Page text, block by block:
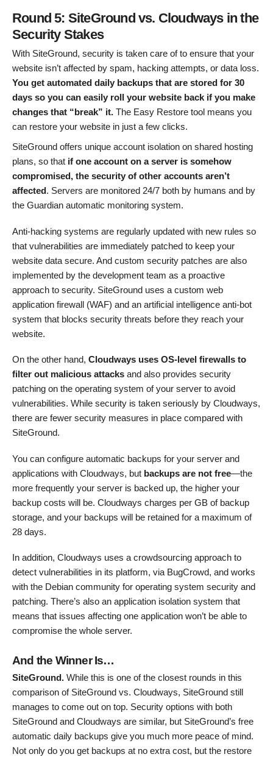
Round 5: SiteGround vs. Cloudways in the
Security Stakes
With SiteGround, security is taken care of to ensure that your
website isn’t affected by spam, hacking attempts, or data loss.
You get automated daily backups that are stored for 30
days so you can easily roll your website back if you make
changes that “break” it. The Easy Restore tool means you
can restore your website in just a few clicks.
SiteGround offers unique account isolation on shared hosting
plans, so that if one account on a server is somehow
compromised, the security of other accounts aren’t
affected. Servers are monitored 24/7 both by humans and by
the Guardian automatic monitoring system.
Anti-hacking systems are regularly updated with new rules so
that vulnerabilities are immediately patched to keep your
website data secure. And custom security patches are also
implemented by the development team as a proactive
approach to security. SiteGround uses a custom web
application firewall (WAF) and an artificial intelligence anti-bot
system that blocks security threats before they reach your
website.
On the other hand, Cloudways uses OS-level firewalls to
filter out malicious attacks and also provides security
patching on the operating system of your server to avoid
vulnerabilities. While security is taken seriously by Cloudways,
there are fewer security measures in place compared with
SiteGround.
You can configure automatic backups for your server and
applications with Cloudways, but backups are not free—the
more frequently your server is backed up, the higher your
backup costs will be. Cloudways charges per GB of backup
storage, and your backups will be retained for a maximum of
28 days.
In addition, Cloudways uses a crowdsourcing approach to
detect vulnerabilities in its platform, via BugCrowd, and works
with the Debian community for operating system security and
patching. There’s also an application isolation system that
means that issues affecting one application won’t be able to
compromise the whole server.
And the Winner Is…
SiteGround. While this is one of the closest rounds in this
comparison of SiteGround vs. Cloudways, SiteGround still
manages to come out on top. Security options with both
SiteGround and Cloudways are similar, but SiteGround’s free
automatic daily backups give you much more peace of mind.
Not only do you get backups at no extra cost, but the restore